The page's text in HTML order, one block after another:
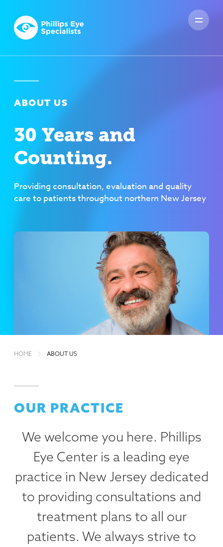
ABOUT US
30 Years and
Counting.
Providing consultation, evaluation and quality
care to patients throughout northern New Jersey
HOME ABOUT US
OUR PRACTICE
We welcome you here. Phillips
Eye Center is a leading eye
practice in New Jersey dedicated
to providing consultations and
treatment plans to all our
patients. We always strive to